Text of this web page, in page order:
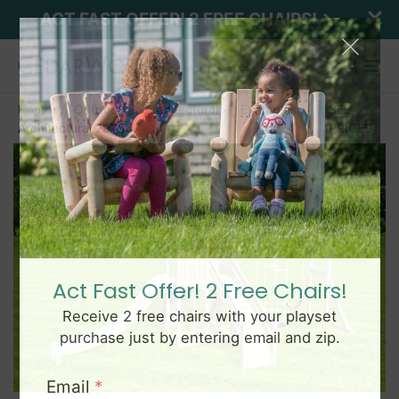
ACT FAST OFFER! 2 FREE CHAIRS!
Home Outdoor Architectural
Examples
Architectural 2975
SEE
PRICES
Act Fast Offer! 2 Free Chairs!
Receive 2 free chairs with your playset
purchase just by entering email and zip.
Email*